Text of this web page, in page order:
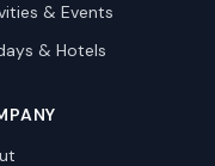
& Events
& Hotels